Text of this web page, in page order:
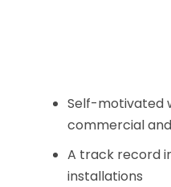
Self-motivated
commercial
A track record
installations